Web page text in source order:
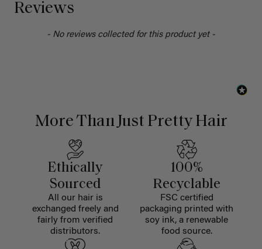
Reviews
- No reviews collected for this product yet -
More Than Just Pretty Hair
Ethically
Sourced
All our hair is
exchanged freely and
fairly from verified
distributors.
100%
Recyclable
FSC certified
packaging printed with
soy ink, a renewable
food source.